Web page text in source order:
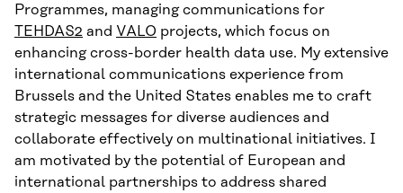
Programmes, managing communications for
TEHDAS2 and VALO projects, which focus on
enhancing cross-border health data use. My extensive
international communications experience from
Brussels and the United States enables me to craft
strategic messages for diverse audiences and
collaborate effectively on multinational initiatives. I
am motivated by the potential of European and
international partnerships to address shared